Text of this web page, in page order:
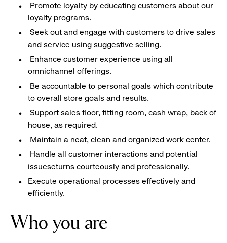
Promote loyalty by educating customers about our
loyalty programs.
Seek out and engage with customers to drive sales
and service using suggestive selling.
Enhance customer experience using all
omnichannel offerings.
Be accountable to personal goals which contribute
to overall store goals and results.
Support sales floor, fitting room, cash wrap, back of
house, as required.
Maintain a neat, clean and organized work center.
Handle all customer interactions and potential
issueseturns courteously and professionally.
Execute operational processes effectively and
efficiently.
Who you are